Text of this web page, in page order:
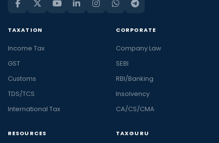
TAXATION
Income Tax
GST
Customs
TDS/TCS
International Tax
CORPORATE
Company Law
SEBI
RBI/Banking
Insolvency
CA/CS/CMA
RESOURCES TAXGURU